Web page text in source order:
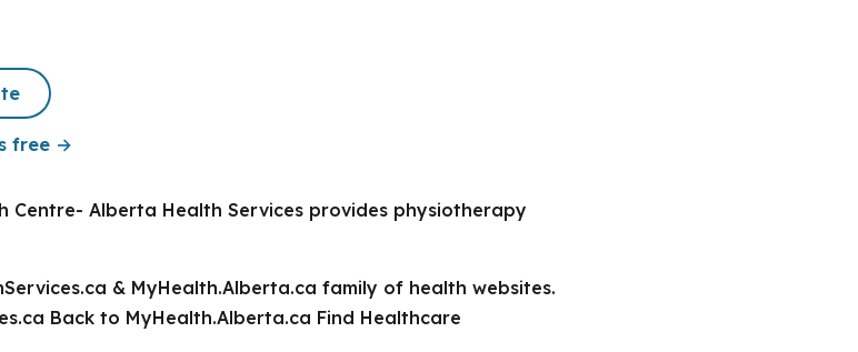
free →
Centre- Alberta Health Services provides physiotherapy
& MyHealth.Alberta.ca family of health websites.
Back to MyHealth.Alberta.ca Find Healthcare